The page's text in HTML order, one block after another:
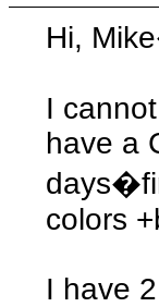
Hi,
I
have a
colors
I have